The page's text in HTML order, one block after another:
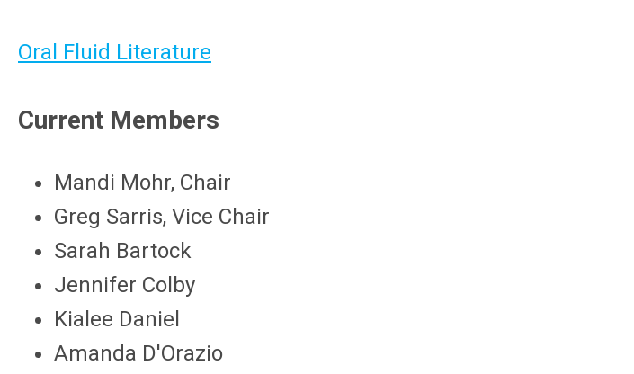
Oral Fluid Literature
Current Members
Mandi Mohr, Chair
Greg Sarris, Vice Chair
Sarah Bartock
Jennifer Colby
Kialee Daniel
Amanda D'Orazio